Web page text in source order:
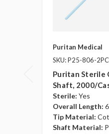
Puritan Medical
SKU: P25-806-
Puritan Sterile
Shaft, 2000/
Sterile: Yes
Overall Length:
Tip Material:
Shaft Material: